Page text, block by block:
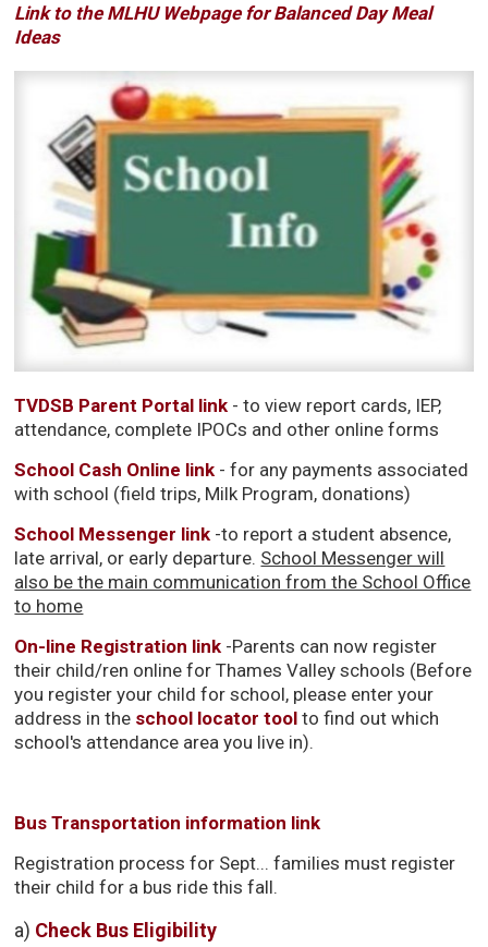
Link to the MLHU Webpage for Balanced Day Meal
Ideas
TVDSB Parent Portal link - to view report cards, IEP,
attendance, complete IPOCs and other online forms
School Cash Online link - for any payments associated
with school (field trips, Milk Program, donations)
School Messenger link -to report a student absence,
late arrival, or early departure. School Messenger will
also be the main communication from the School Office
to home
On-line Registration link -Parents can now register
their child/ren online for Thames Valley schools (Before
you register your child for school, please enter your
address in the school locator tool to find out which
school's attendance area you live in).
Bus Transportation information link
Registration process for Sept... families must register
their child for a bus ride this fall.
a) Check Bus Eligibility